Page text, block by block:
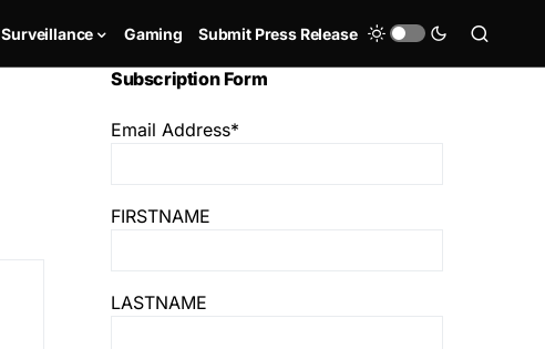
Surveillance Gaming Submit Press Release
Subscription Form
Email Address*
FIRSTNAME
LASTNAME